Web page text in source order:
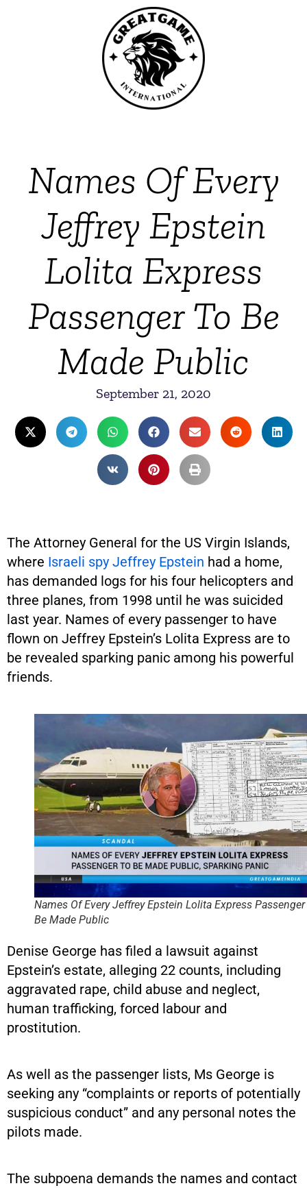
Names Of Every
Jeffrey Epstein
Lolita Express
Passenger To Be
Made Public
September 21, 2020
The Attorney General for the US Virgin Islands,
where Israeli spy Jeffrey Epstein had a home,
has demanded logs for his four helicopters and
three planes, from 1998 until he was suicided
last year. Names of every passenger to have
flown on Jeffrey Epstein’s Lolita Express are to
be revealed sparking panic among his powerful
friends.
Names Of Every Jeffrey Epstein Lolita Express Passenger
Be Made Public
Denise George has filed a lawsuit against
Epstein’s estate, alleging 22 counts, including
aggravated rape, child abuse and neglect,
human trafficking, forced labour and
prostitution.
As well as the passenger lists, Ms George is
seeking any “complaints or reports of potentially
suspicious conduct” and any personal notes the
pilots made.
The subpoena demands the names and contact